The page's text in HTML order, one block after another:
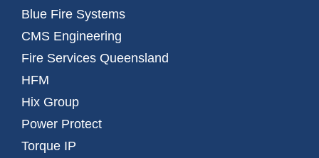
Blue Fire Systems
CMS Engineering
Fire Services Queensland
HFM
Hix Group
Power Protect
Torque IP